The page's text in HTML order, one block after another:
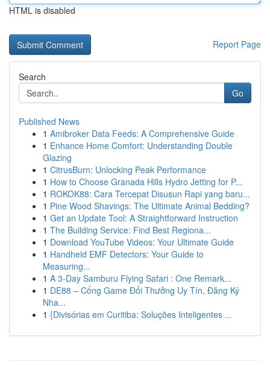
HTML is disabled
Report Page
Search
Go
Published News
1 Amibroker Data Feeds: A Comprehensive Guide
1 Enhance Home Comfort: Understanding Double
Glazing
1 CitrusBurn: Unlocking Peak Performance
1 How to Choose Granada Hills Hydro Jetting for P...
1 ROKOK88: Cara Tercepat Disusun Rapi yang baru...
1 Pine Wood Shavings: The Ultimate Animal Bedding?
1 Get an Update Tool: A Straightforward Instruction
1 The Building Service: Find Best Regiona...
1 Download YouTube Videos: Your Ultimate Guide
1 Handheld EMF Detectors: Your Guide to
Measuring...
1 A 3-Day Samburu Flying Safari : One Remark...
1 DE88 – Cổng Game Đổi Thưởng Uy Tín, Đăng Ký
Nha...
1 {Divisórias em Curitiba: Soluções Inteligentes ...